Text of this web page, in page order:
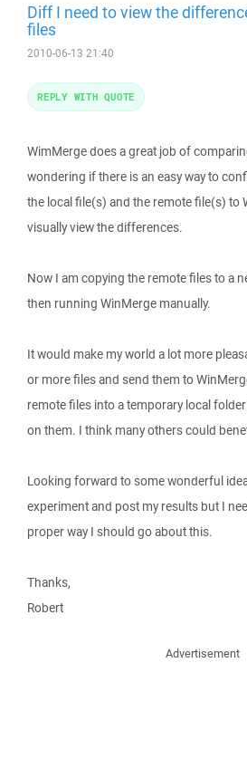
Diff I need to view the
files
2010-06-13 21:40
WimMerge does a great job of
wondering if there is an easy way to
the local file(s) and the remote file(s) to
visually view the differences.
Now I am copying the remote files to a
then running WinMerge manually.
It would make my world a lot more
or more files and send them to
remote files into a temporary local
on them. I think many others could
Looking forward to some wonderful
experiment and post my results but I
proper way I should go about this.
Thanks,
Robert
REPLY WITH QUOTE
Advertisement